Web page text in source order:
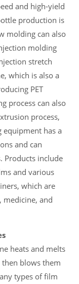
and high-yield
production is
molding can also
molding
stretch
which is also a
PET
process can also
process,
has a
and can
Products include
and various
which are
medicine, and
heats and melts
blows them
types of film